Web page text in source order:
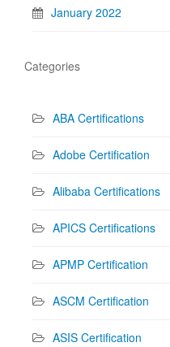
January 2022
Categories
ABA Certifications
Adobe Certification
Alibaba Certifications
APICS Certifications
APMP Certification
ASCM Certification
ASIS Certification